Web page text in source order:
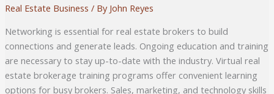
Real Estate Business / By John Reyes
Networking is essential for real estate brokers to build
connections and generate leads. Ongoing education and training
are necessary to stay up-to-date with the industry. Virtual real
estate brokerage training programs offer convenient learning
options for busy brokers. Sales, marketing, and technology skills